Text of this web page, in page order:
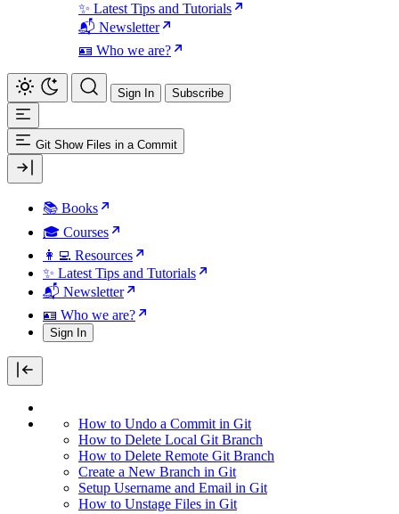
✨ Latest Tips and Tutorials
📬 Newsletter
🪪 Who we are?
Sign In Subscribe
Git Show Files in a Commit
📚 Books
🎓 Courses
👩‍💻 Resources
✨ Latest Tips and Tutorials
📬 Newsletter
🪪 Who we are?
Sign In
How to Undo a Commit in Git
How to Delete Local Git Branch
How to Delete Remote Git Branch
Create a New Branch in Git
Setup Username and Email in Git
How to Unstage Files in Git